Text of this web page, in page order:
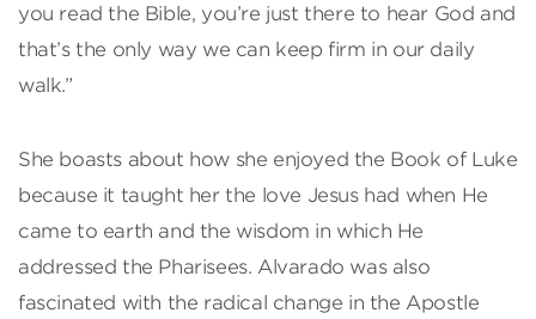
you read the Bible, you’re just there to hear God and
that’s the only way we can keep firm in our daily
walk.”
She boasts about how she enjoyed the Book of Luke
because it taught her the love Jesus had when He
came to earth and the wisdom in which He
addressed the Pharisees. Alvarado was also
fascinated with the radical change in the Apostle